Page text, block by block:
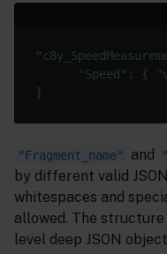
"Speed" : {
"Fragment_name" and
by different valid
whitespaces and
allowed. The
level deep JSON